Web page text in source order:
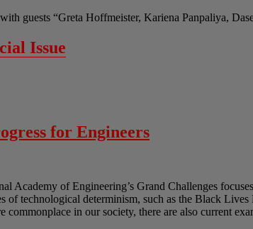
guests “Greta Hoffmeister, Kariena Panpaliya,
Issue
for Engineers
Academy of Engineering’s Grand Challenges
of technological determinism, such as the Black
commonplace in our society, there are also current